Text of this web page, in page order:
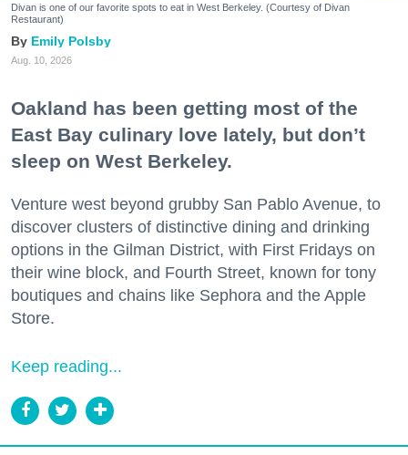
Divan is one of our favorite spots to eat in West Berkeley. (Courtesy of Divan
Restaurant)
Emily Polsby
Aug. 10, 2026
Oakland has been getting most of the
East Bay culinary love lately, but don’t
sleep on West Berkeley.
Venture west beyond grubby San Pablo Avenue, to
discover clusters of distinctive dining and drinking
options in the Gilman District, with First Fridays on
their wine block, and Fourth Street, known for tony
boutiques and chains like Sephora and the Apple
Store.
Keep reading...